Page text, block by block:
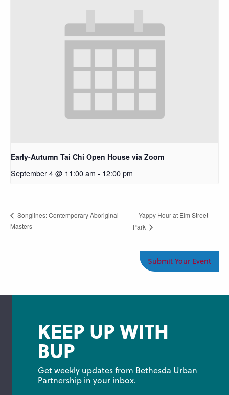
Early-Autumn Tai Chi Open House via Zoom
September 4 @ 11:00 am - 12:00 pm
Songlines: Contemporary Aboriginal
Masters
Yappy Hour at Elm Street
Park
Submit Your Event
KEEP UP WITH
BUP
Get weekly updates from Bethesda Urban
Partnership in your inbox.